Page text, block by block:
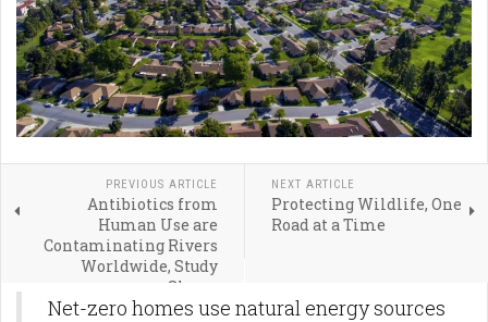
PREVIOUS ARTICLE
Antibiotics from
Human Use are
Contaminating Rivers
Worldwide, Study
Shows
NEXT ARTICLE
Protecting Wildlife, One
Road at a Time
Net-zero homes use natural energy sources